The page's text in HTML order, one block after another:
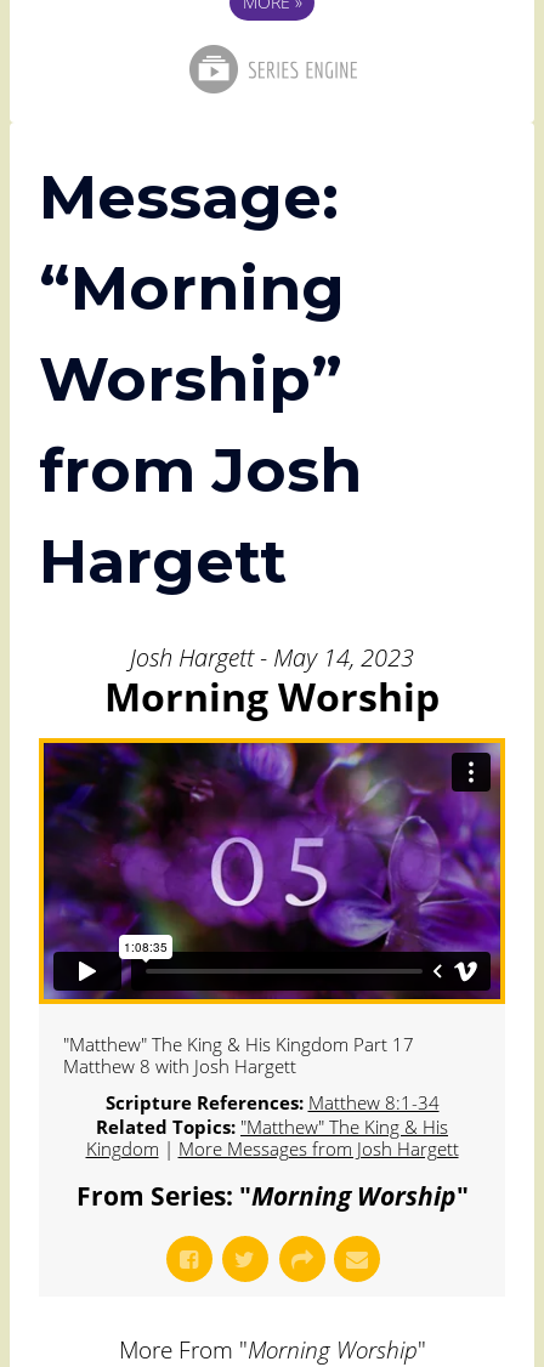
Message:
“Morning
Worship”
from Josh
Hargett
Josh Hargett - May 14, 2023
Morning Worship
"Matthew" The King & His Kingdom Part 17
Matthew 8 with Josh Hargett
Scripture References: Matthew 8:1-34
Related Topics: "Matthew" The King & His
Kingdom | More Messages from Josh Hargett
From Series: "Morning Worship"
More From "Morning Worship"